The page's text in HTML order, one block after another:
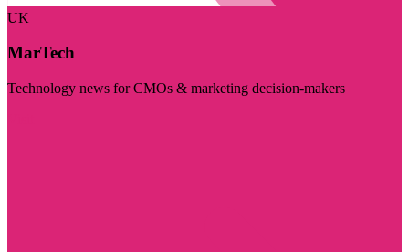
UK
MarTech
Technology news for CMOs & marketing decision-makers